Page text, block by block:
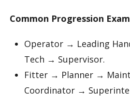
Common Progression
Operator → Leading
Tech → Supervisor.
Fitter → Planner →
Coordinator →